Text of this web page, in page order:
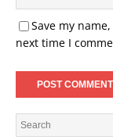
Save my
next time I